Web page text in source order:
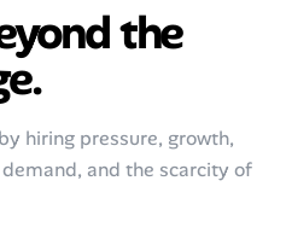
the
hiring pressure, growth,
and the scarcity of